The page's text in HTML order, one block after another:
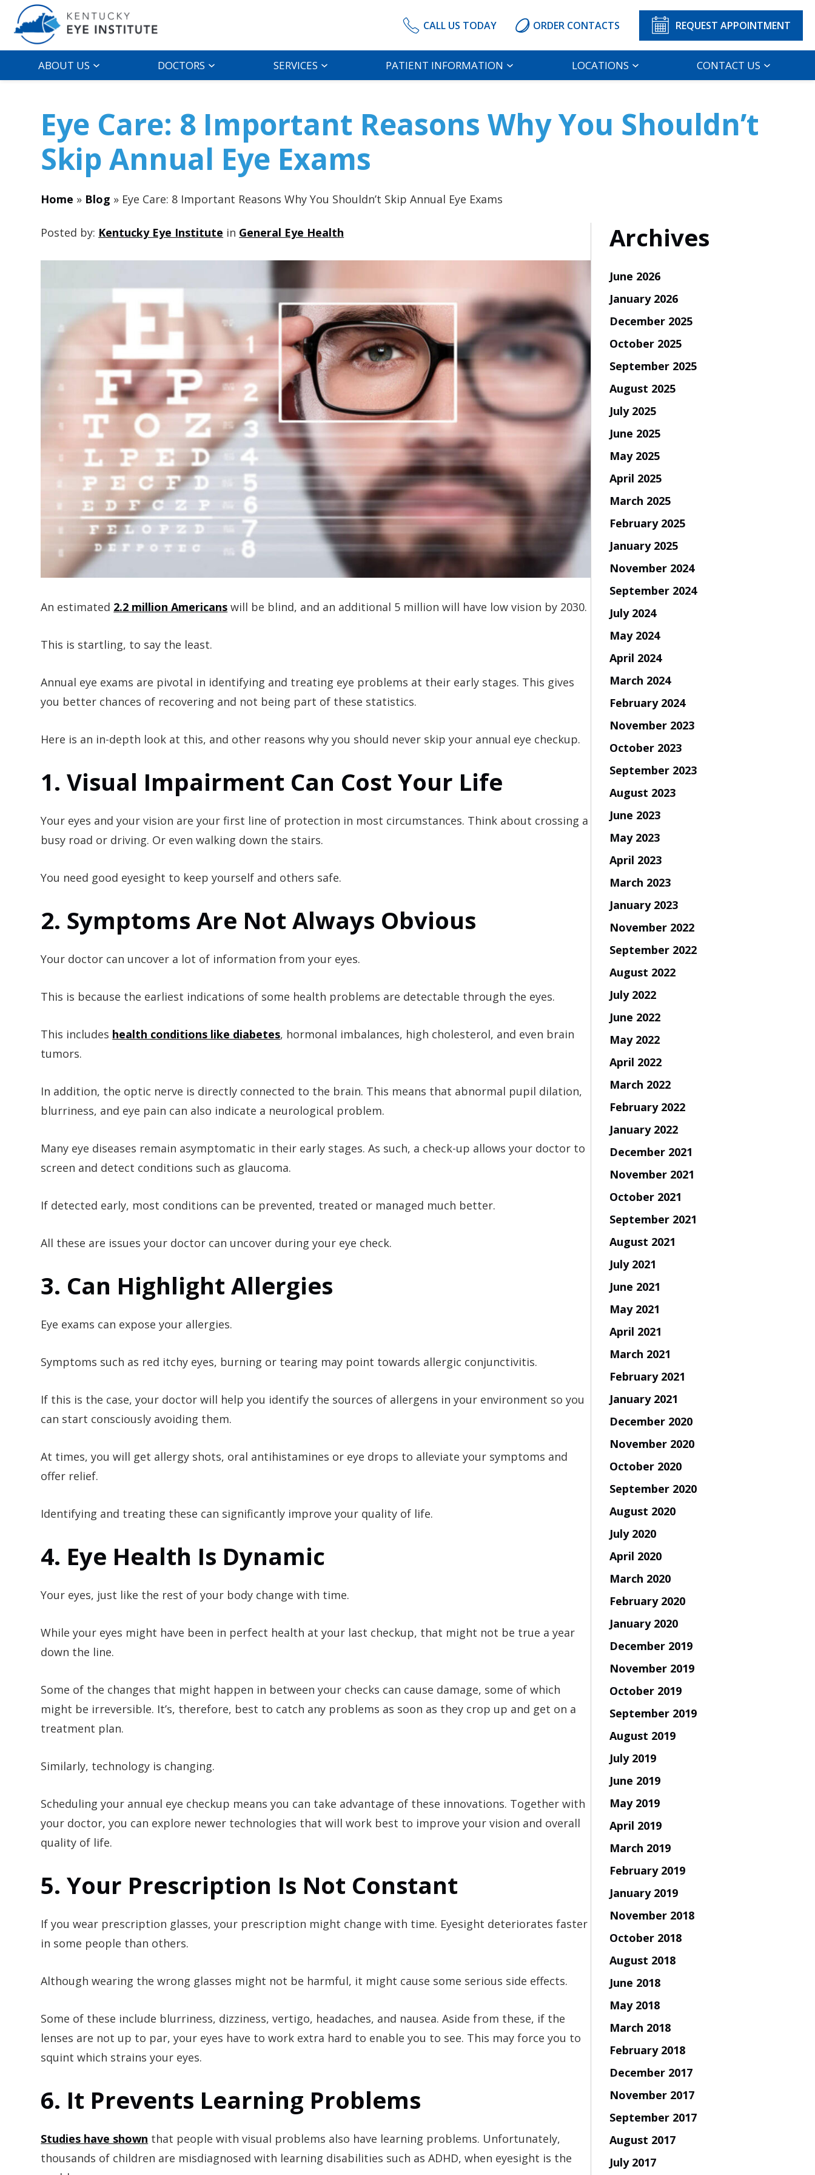
CALL US TODAY ORDER CONTACTS REQUEST APPOINTMENT
ABOUT US DOCTORS SERVICES PATIENT INFORMATION LOCATIONS CONTACT US
Eye Care: 8 Important Reasons Why You Shouldn’t
Skip Annual Eye Exams
Home » Blog » Eye Care: 8 Important Reasons Why You Shouldn’t Skip Annual Eye Exams
Posted by: Kentucky Eye Institute in General Eye Health
An estimated 2.2 million Americans will be blind, and an additional 5 million will have low vision by 2030.
This is startling, to say the least.
Annual eye exams are pivotal in identifying and treating eye problems at their early stages. This gives
you better chances of recovering and not being part of these statistics.
Here is an in-depth look at this, and other reasons why you should never skip your annual eye checkup.
1. Visual Impairment Can Cost Your Life
Your eyes and your vision are your first line of protection in most circumstances. Think about crossing a
busy road or driving. Or even walking down the stairs.
You need good eyesight to keep yourself and others safe.
2. Symptoms Are Not Always Obvious
Your doctor can uncover a lot of information from your eyes.
This is because the earliest indications of some health problems are detectable through the eyes.
This includes health conditions like diabetes, hormonal imbalances, high cholesterol, and even brain
tumors.
In addition, the optic nerve is directly connected to the brain. This means that abnormal pupil dilation,
blurriness, and eye pain can also indicate a neurological problem.
Many eye diseases remain asymptomatic in their early stages. As such, a check-up allows your doctor to
screen and detect conditions such as glaucoma.
If detected early, most conditions can be prevented, treated or managed much better.
All these are issues your doctor can uncover during your eye check.
3. Can Highlight Allergies
Eye exams can expose your allergies.
Symptoms such as red itchy eyes, burning or tearing may point towards allergic conjunctivitis.
If this is the case, your doctor will help you identify the sources of allergens in your environment so you
can start consciously avoiding them.
At times, you will get allergy shots, oral antihistamines or eye drops to alleviate your symptoms and
offer relief.
Identifying and treating these can significantly improve your quality of life.
4. Eye Health Is Dynamic
Your eyes, just like the rest of your body change with time.
While your eyes might have been in perfect health at your last checkup, that might not be true a year
down the line.
Some of the changes that might happen in between your checks can cause damage, some of which
might be irreversible. It’s, therefore, best to catch any problems as soon as they crop up and get on a
treatment plan.
Similarly, technology is changing.
Scheduling your annual eye checkup means you can take advantage of these innovations. Together with
your doctor, you can explore newer technologies that will work best to improve your vision and overall
quality of life.
5. Your Prescription Is Not Constant
If you wear prescription glasses, your prescription might change with time. Eyesight deteriorates faster
in some people than others.
Although wearing the wrong glasses might not be harmful, it might cause some serious side effects.
Some of these include blurriness, dizziness, vertigo, headaches, and nausea. Aside from these, if the
lenses are not up to par, your eyes have to work extra hard to enable you to see. This may force you to
squint which strains your eyes.
6. It Prevents Learning Problems
Studies have shown that people with visual problems also have learning problems. Unfortunately,
thousands of children are misdiagnosed with learning disabilities such as ADHD, when eyesight is the
Archives
June 2026
January 2026
December 2025
October 2025
September 2025
August 2025
July 2025
June 2025
May 2025
April 2025
March 2025
February 2025
January 2025
November 2024
September 2024
July 2024
May 2024
April 2024
March 2024
February 2024
November 2023
October 2023
September 2023
August 2023
June 2023
May 2023
April 2023
March 2023
January 2023
November 2022
September 2022
August 2022
July 2022
June 2022
May 2022
April 2022
March 2022
February 2022
January 2022
December 2021
November 2021
October 2021
September 2021
August 2021
July 2021
June 2021
May 2021
April 2021
March 2021
February 2021
January 2021
December 2020
November 2020
October 2020
September 2020
August 2020
July 2020
April 2020
March 2020
February 2020
January 2020
December 2019
November 2019
October 2019
September 2019
August 2019
July 2019
June 2019
May 2019
April 2019
March 2019
February 2019
January 2019
November 2018
October 2018
August 2018
June 2018
May 2018
March 2018
February 2018
December 2017
November 2017
September 2017
August 2017
July 2017